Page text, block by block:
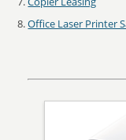
Office Laser Printer